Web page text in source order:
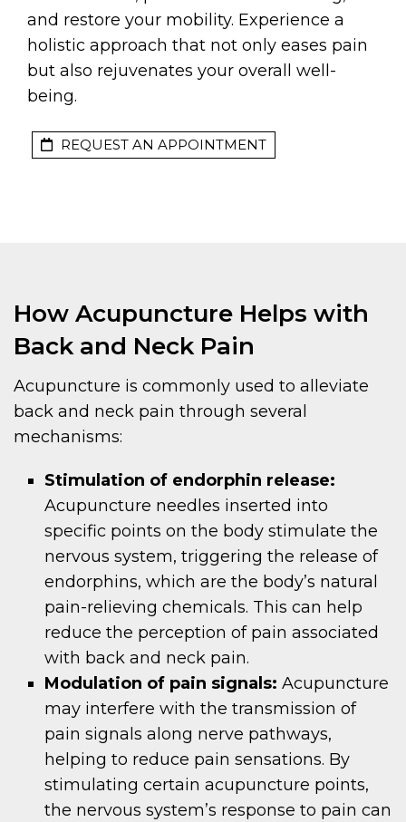
and restore your mobility. Experience a
holistic approach that not only eases pain
but also rejuvenates your overall well-
being.
REQUEST AN APPOINTMENT
How Acupuncture Helps with
Back and Neck Pain
Acupuncture is commonly used to alleviate
back and neck pain through several
mechanisms:
Stimulation of endorphin release:
Acupuncture needles inserted into
specific points on the body stimulate the
nervous system, triggering the release of
endorphins, which are the body’s natural
pain-relieving chemicals. This can help
reduce the perception of pain associated
with back and neck pain.
Modulation of pain signals: Acupuncture
may interfere with the transmission of
pain signals along nerve pathways,
helping to reduce pain sensations. By
stimulating certain acupuncture points,
the nervous system’s response to pain can